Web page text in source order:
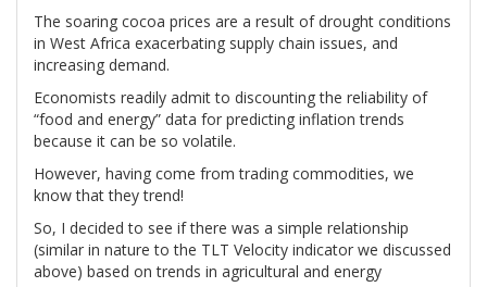
The soaring cocoa prices are a result of drought conditions
in West Africa exacerbating supply chain issues, and
increasing demand.
Economists readily admit to discounting the reliability of
“food and energy” data for predicting inflation trends
because it can be so volatile.
However, having come from trading commodities, we
know that they trend!
So, I decided to see if there was a simple relationship
(similar in nature to the TLT Velocity indicator we discussed
above) based on trends in agricultural and energy